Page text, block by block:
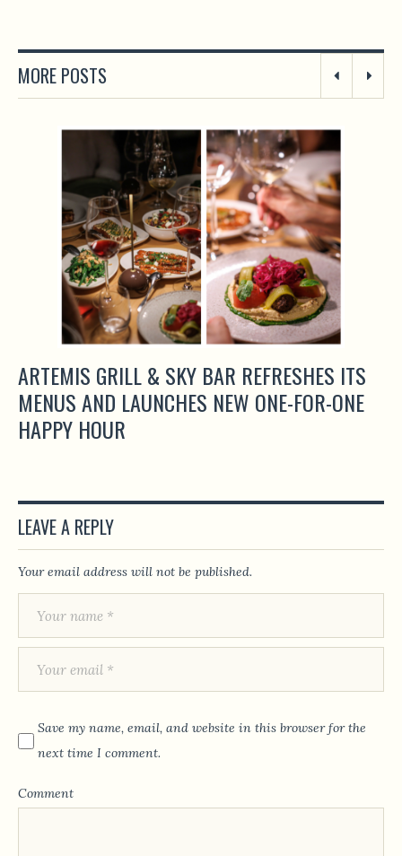
MORE POSTS
ARTEMIS GRILL & SKY BAR REFRESHES ITS
MENUS AND LAUNCHES NEW ONE-FOR-ONE
HAPPY HOUR
LEAVE A REPLY
Your email address will not be published.
Save my name, email, and website in this browser for the
next time I comment.
Comment